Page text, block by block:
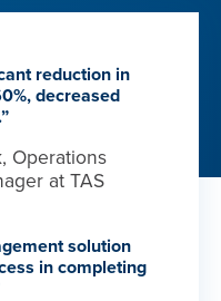
reduction in
decreased
Operations
at TAS
solution
in completing